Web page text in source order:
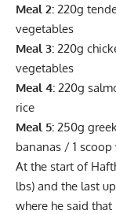
Meal 2: 220g
vegetables
Meal 3: 220g
vegetables
Meal 4: 220g
rice
Meal 5: 250g
bananas / 1
At the start of
lbs) and the last
where he said that